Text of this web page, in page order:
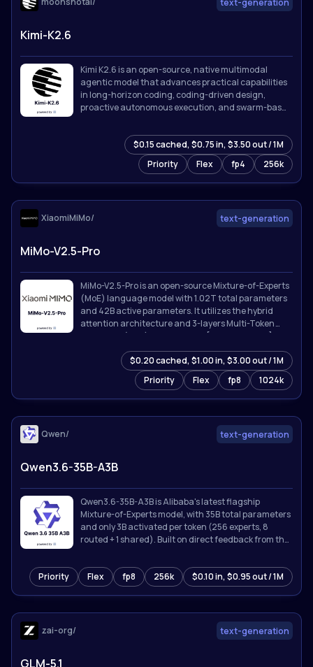
Kimi-K2.6
Kimi K2.6 is an open-source, native multimodal
agentic model that advances practical capabilities
in long-horizon coding, coding-driven design,
proactive autonomous execution, and swarm-based
Priority Flex fp4 256k
$0.15 cached, $0.75 in, $3.50 out / 1M
text-generation
XiaomiMiMo/
MiMo-V2.5-Pro
MiMo-V2.5-Pro is an open-source Mixture-of-Experts
(MoE) language model with 1.02T total parameters
and 42B active parameters. It utilizes the hybrid
attention architecture and 3-layers Multi-Token
Prediction (MTP) introduced in [MiMo-V2-Flash]
(https://github.com/XiaomiMiMo/MiMo-V2-Flash).
Priority Flex fp8 1024k
$0.20 cached, $1.00 in, $3.00 out / 1M
text-generation
Qwen/
Qwen3.6-35B-A3B
Qwen3.6-35B-A3B is Alibaba's latest flagship
Mixture-of-Experts model, with 35B total parameters
and only 3B activated per token (256 experts, 8
routed + 1 shared). Built on direct feedback from the
world utility, offering developers a more intuitive,
responsive, and genuinely productive coding
experience.
Priority Flex fp8 256k $0.10 in, $0.95 out / 1M
text-generation
zai-org/
GLM-5.1